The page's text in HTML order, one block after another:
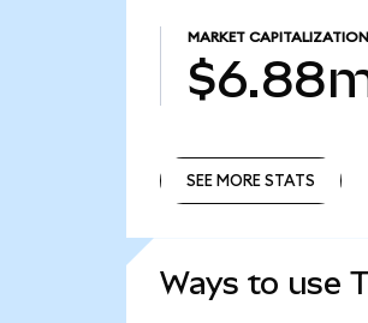
MARKET CAPITALIZATION
SEE MORE STATS
Ways to use